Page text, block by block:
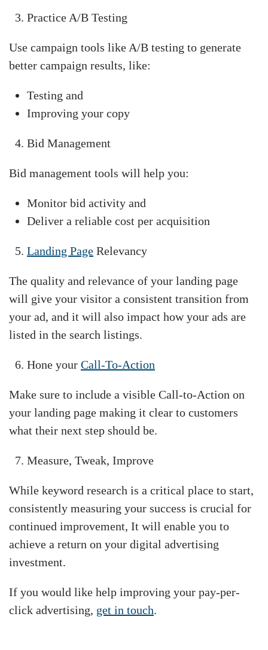
Practice A/B Testing
Use campaign tools like A/B testing to generate
better campaign results, like:
Testing and
Improving your copy
Bid Management
Bid management tools will help you:
Monitor bid activity and
Deliver a reliable cost per acquisition
Landing Page Relevancy
The quality and relevance of your landing page
will give your visitor a consistent transition from
your ad, and it will also impact how your ads are
listed in the search listings.
Hone your Call-To-Action
Make sure to include a visible Call-to-Action on
your landing page making it clear to customers
what their next step should be.
Measure, Tweak, Improve
While keyword research is a critical place to start,
consistently measuring your success is crucial for
continued improvement, It will enable you to
achieve a return on your digital advertising
investment.
If you would like help improving your pay-per-
click advertising, get in touch.